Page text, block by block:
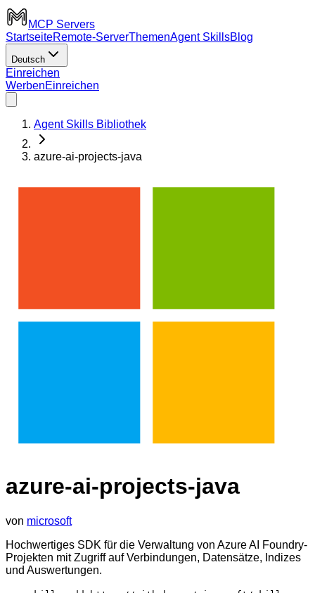
MCP Servers
StartseiteRemote-ServerThemenAgent SkillsBlog
Deutsch
Einreichen
WerbenEinreichen
Agent Skills Bibliothek
azure-ai-projects-java
azure-ai-projects-java
von microsoft
Hochwertiges SDK für die Verwaltung von Azure AI Foundry-
Projekten mit Zugriff auf Verbindungen, Datensätze, Indizes
und Auswertungen.